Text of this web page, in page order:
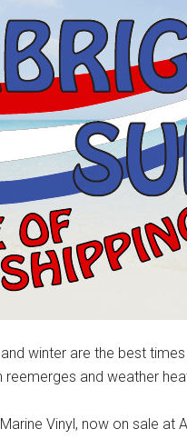
winter are the best
and weather
Vinyl, now on sale at